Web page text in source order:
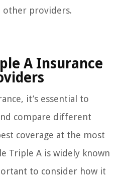
other providers.
A Insurance
it’s essential to
compare different
coverage at the most
Triple A is widely known
to consider how it